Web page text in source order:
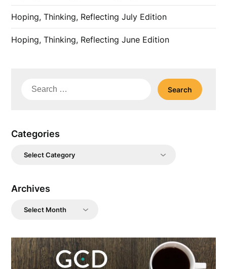
Hoping, Thinking, Reflecting July Edition
Hoping, Thinking, Reflecting June Edition
Search
Categories
Categories
Archives
Archives